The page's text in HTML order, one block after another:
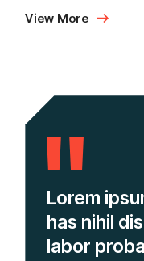
View More
Lorem
has nihil
labor